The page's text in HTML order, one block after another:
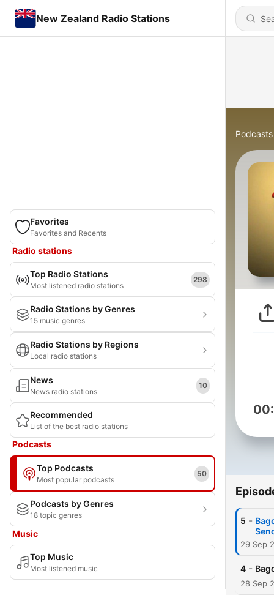
New Zealand Radio Stations
Favorites
Favorites and Recents
Radio stations
Top Radio Stations
Most listened radio stations
298
Radio Stations by Genres
15 music genres
Radio Stations by Regions
Local radio stations
News
News radio stations
10
Recommended
List of the best radio stations
Podcasts
Top Podcasts
Most popular podcasts
50
Podcasts by Genres
18 topic genres
Music
Top Music
Most listened music
Podcasts
5 -
29 Sep
4 -
28 Sep